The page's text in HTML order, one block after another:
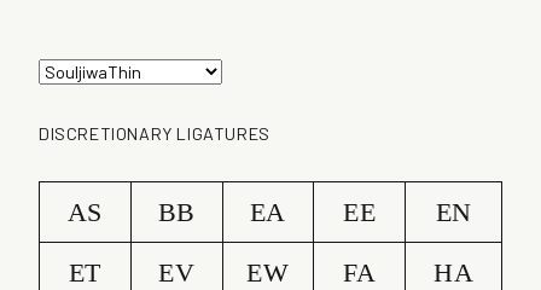
DISCRETIONARY LIGATURES
AS BB EA EE
EN
ET
EV EW FA
HA